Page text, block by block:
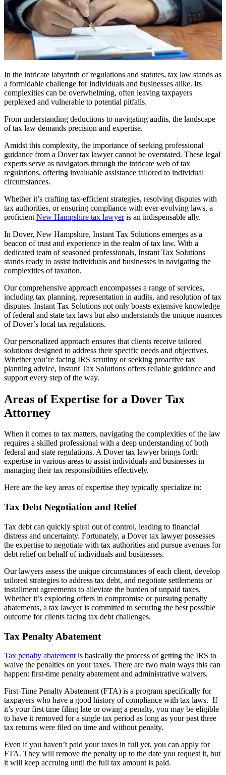
In the intricate labyrinth of regulations and statutes, tax law stands as
a formidable challenge for individuals and businesses alike. Its
complexities can be overwhelming, often leaving taxpayers
perplexed and vulnerable to potential pitfalls.
From understanding deductions to navigating audits, the landscape
of tax law demands precision and expertise.
Amidst this complexity, the importance of seeking professional
guidance from a Dover tax lawyer cannot be overstated. These legal
experts serve as navigators through the intricate web of tax
regulations, offering invaluable assistance tailored to individual
circumstances.
Whether it’s crafting tax-efficient strategies, resolving disputes with
tax authorities, or ensuring compliance with ever-evolving laws, a
proficient New Hampshire tax lawyeris an indispensable ally.
In Dover, New Hampshire, Instant Tax Solutions emerges as a
beacon of trust and experience in the realm of tax law. With a
dedicated team of seasoned professionals, Instant Tax Solutions
stands ready to assist individuals and businesses in navigating the
complexities of taxation.
Our comprehensive approach encompasses a range of services,
including tax planning, representation in audits, and resolution of tax
disputes. Instant Tax Solutions not only boasts extensive knowledge
of federal and state tax laws but also understands the unique nuances
of Dover’s local tax regulations.
Our personalized approach ensures that clients receive tailored
solutions designed to address their specific needs and objectives.
Whether you’re facing IRS scrutiny or seeking proactive tax
planning advice, Instant Tax Solutions offers reliable guidance and
support every step of the way.
Areas of Expertise for a Dover Tax
Attorney
When it comes to tax matters, navigating the complexities of the law
requires a skilled professional with a deep understanding of both
federal and state regulations. A Dover tax lawyer brings forth
expertise in various areas to assist individuals and businesses in
managing their tax responsibilities effectively.
Here are the key areas of expertise they typically specialize in:
Tax Debt Negotiation and Relief
Tax debt can quickly spiral out of control, leading to financial
distress and uncertainty. Fortunately, a Dover tax lawyer possesses
the expertise to negotiate with tax authorities and pursue avenues for
debt relief on behalf of individuals and businesses.
Our lawyers assess the unique circumstances of each client, develop
tailored strategies to address tax debt, and negotiate settlements or
installment agreements to alleviate the burden of unpaid taxes.
Whether it’s exploring offers in compromise or pursuing penalty
abatements, a tax lawyer is committed to securing the best possible
outcome for clients facing tax debt challenges.
Tax Penalty Abatement
Tax penalty abatement is basically the process of getting the IRS to
waive the penalties on your taxes. There are two main ways this can
happen: first-time penalty abatement and administrative waivers.
First-Time Penalty Abatement (FTA) is a program specifically for
taxpayers who have a good history of compliance with tax laws. If
it’s your first time filing late or owing a penalty, you may be eligible
to have it removed for a single tax period as long as your past three
tax returns were filed on time and without penalty.
Even if you haven’t paid your taxes in full yet, you can apply for
FTA. They will remove the penalty up to the date you request it, but
it will keep accruing until the full tax amount is paid.